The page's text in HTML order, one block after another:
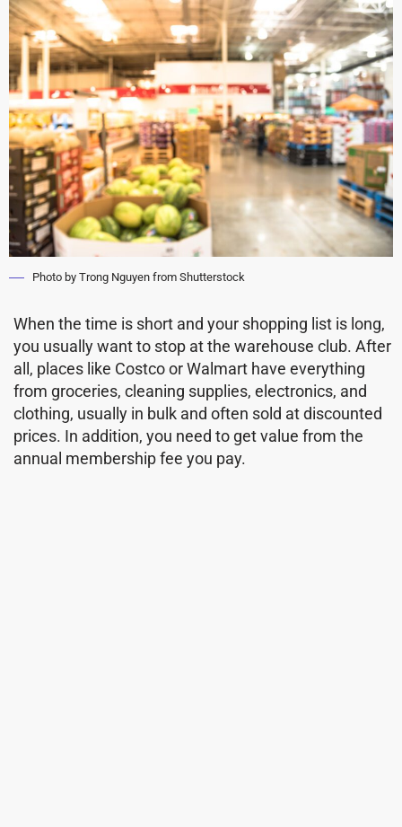
Photo by Trong Nguyen from Shutterstock
When the time is short and your shopping list is long,
you usually want to stop at the warehouse club. After
all, places like Costco or Walmart have everything
from groceries, cleaning supplies, electronics, and
clothing, usually in bulk and often sold at discounted
prices. In addition, you need to get value from the
annual membership fee you pay.